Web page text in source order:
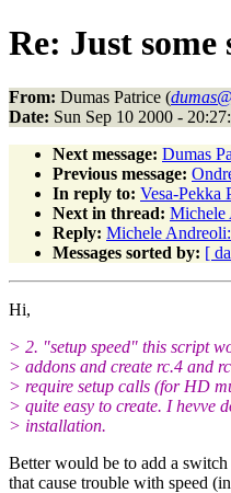
Re: Just some
From: Dumas Patrice (
Date: Sun Sep 10 2000 -
Next message: Dumas
Previous message:
In reply to: Vesa-Pekka
Next in thread: Michele
Reply: Michele Andreoli:
Messages sorted by: [
Hi,
> 2. "setup speed" this script
> addons and create rc.4 and
> require setup calls (for HD
> quite easy to create. I hevve
> installation.
Better would be to add a
that cause trouble with speed